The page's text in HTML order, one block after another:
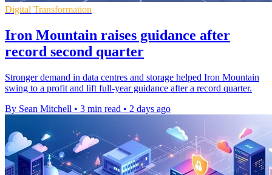
Digital Transformation
Iron Mountain raises guidance after
record second quarter
Stronger demand in data centres and storage helped Iron Mountain
swing to a profit and lift full-year guidance after a record quarter.
By Sean Mitchell • 3 min read • 2 days ago